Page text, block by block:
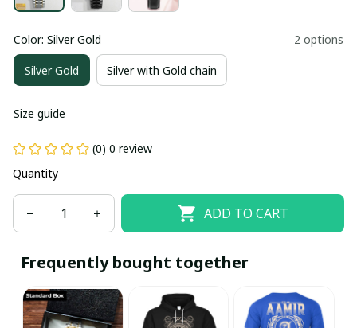
Color: Silver Gold 2 options
Silver Gold Silver with Gold chain
Size guide
(0) 0 review
Quantity
ADD TO CART
Frequently bought together